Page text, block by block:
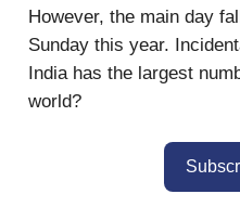
However, the main day
Sunday this year.
India has the largest
world?